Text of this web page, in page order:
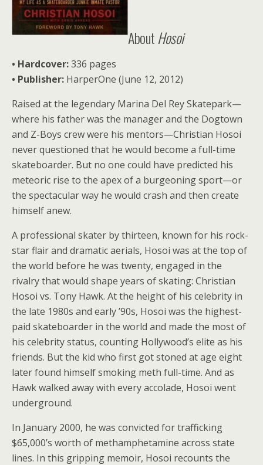
AboutHosoi
• Hardcover:336 pages
• Publisher: HarperOne (June 12, 2012)
Raised at the legendary Marina Del Rey Skatepark—
where his father was the manager and the Dogtown
and Z-Boys crew were his mentors—Christian Hosoi
never questioned that he would become a full-time
skateboarder. But no one could have predicted his
meteoric rise to the apex of a burgeoning sport—or
the spectacular way he would crash and then create
himself anew.
A professional skater by thirteen, known for his rock-
star flair and dramatic aerials, Hosoi was at the top of
the world before he was twenty, engaged in the
rivalry that would shape years of skating: Christian
Hosoi vs. Tony Hawk. At the height of his celebrity in
the late 1980s and early ’90s, Hosoi was the highest-
paid skateboarder in the world and made the most of
his celebrity status, counting Hollywood’s elite as his
friends. But the kid who first got stoned at age eight
later found himself smoking meth full-time. And as
Hawk walked away with every accolade, Hosoi went
underground.
In January 2000, he was convicted for trafficking
$65,000’s worth of methamphetamine across state
lines. In this gripping memoir, Hosoi recounts the